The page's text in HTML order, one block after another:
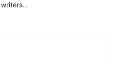
writers…